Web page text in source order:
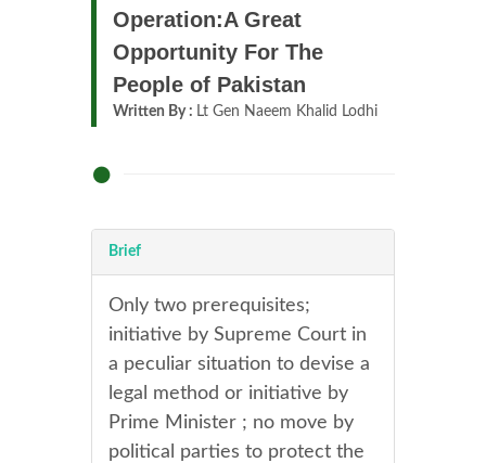
Operation:A Great
Opportunity For The
People of Pakistan
Written By : Lt Gen Naeem Khalid Lodhi
Brief
Only two prerequisites;
initiative by Supreme Court in
a peculiar situation to devise a
legal method or initiative by
Prime Minister ; no move by
political parties to protect the